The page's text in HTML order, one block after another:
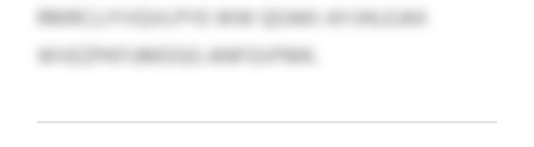
RMRCLIYVQVLPYE WW QOAKI-AYJHLEJAX
WVEZPKFUMDGG ANFGVFMK.